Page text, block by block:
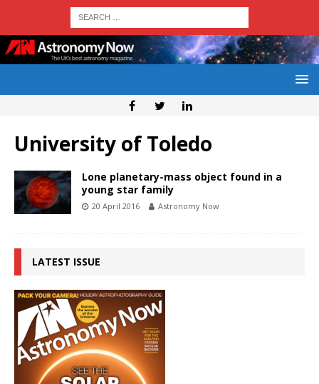
University of Toledo
Lone planetary-mass object found in a
young star family
20 April 2016 Astronomy Now
LATEST ISSUE